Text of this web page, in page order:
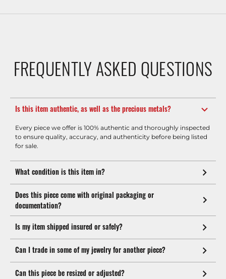
FREQUENTLY ASKED QUESTIONS
Is this item authentic, as well as the precious metals?
Every piece we offer is 100% authentic and thoroughly inspected
to ensure quality, accuracy, and authenticity before being listed
for sale.
What condition is this item in?
Does this piece come with original packaging or
documentation?
Is my item shipped insured or safely?
Can I trade in some of my jewelry for another piece?
Can this piece be resized or adjusted?